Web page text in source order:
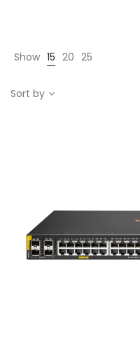
Show 15 20 25
Sort by